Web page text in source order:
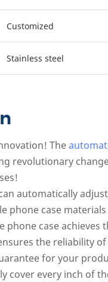
Customized
Stainless steel
The
revolutionary
automatically
phone case
case achieves
the reliability
for your
cover every inch of